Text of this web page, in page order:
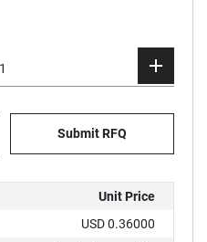
Submit RFQ
Unit Price
USD 0.36000